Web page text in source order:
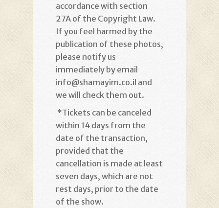
accordance with section
27A of the Copyright Law.
If you feel harmed by the
publication of these photos,
please notify us
immediately by email
info@shamayim.co.il and
we will check them out.
*Tickets can be canceled
within 14 days from the
date of the transaction,
provided that the
cancellation is made at least
seven days, which are not
rest days, prior to the date
of the show.